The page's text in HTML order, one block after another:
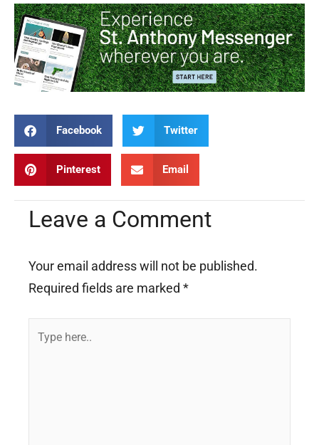
Facebook Twitter
Pinterest Email
Leave a Comment
Your email address will not be published.
Required fields are marked *